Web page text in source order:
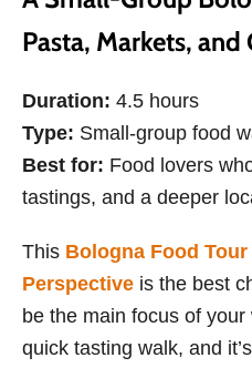
Pasta, Markets, and
Duration: 4.5 hours
Type: Small-group food
Best for: Food lovers
tastings, and a deeper
This Bologna Food
Perspective is the best
be the main focus of your
quick tasting walk, and